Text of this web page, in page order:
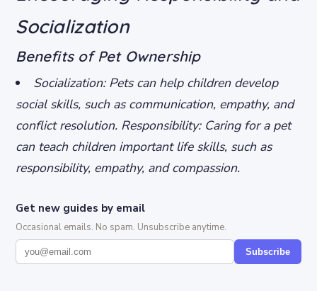
Socialization
Benefits of Pet Ownership
Socialization: Pets can help children develop
social skills, such as communication, empathy, and
conflict resolution. Responsibility: Caring for a pet
can teach children important life skills, such as
responsibility, empathy, and compassion.
Get new guides by email
Occasional emails. No spam. Unsubscribe anytime.
Subscribe